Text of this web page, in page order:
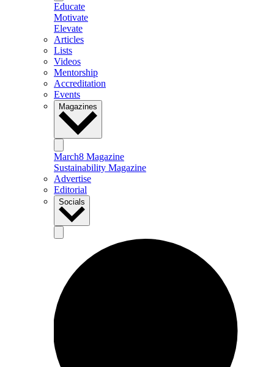
Educate
Motivate
Elevate
Articles
Lists
Videos
Mentorship
Accreditation
Events
Magazines
March8 Magazine
Sustainability Magazine
Advertise
Editorial
Socials